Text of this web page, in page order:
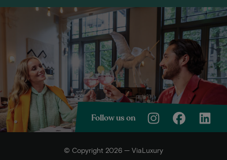
Follow us on
© Copyright 2026 — ViaLuxury